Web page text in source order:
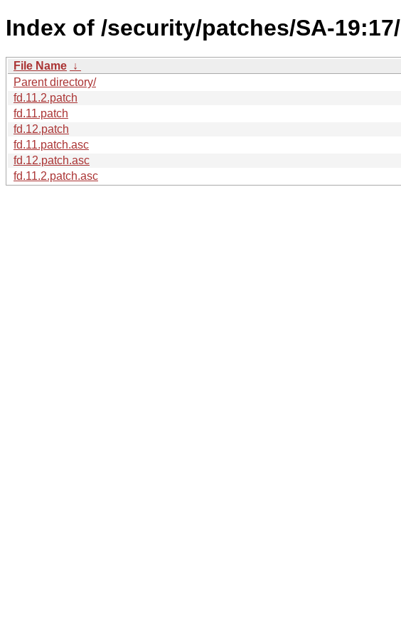
Index of /security/patches/SA-19:17/
File Name ↓
Parent directory/
fd.11.2.patch
fd.11.patch
fd.12.patch
fd.11.patch.asc
fd.12.patch.asc
fd.11.2.patch.asc